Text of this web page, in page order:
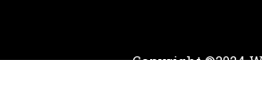
Copyright ©2024